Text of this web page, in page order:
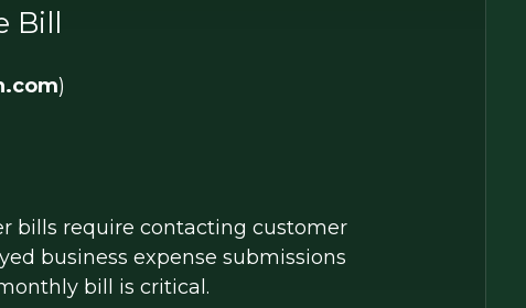
Bill
)
bills require contacting customer
business expense submissions
bill is critical.